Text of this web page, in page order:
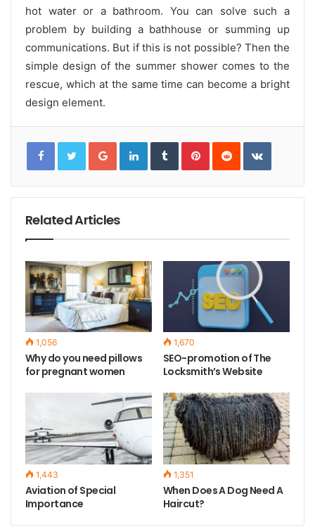
hot water or a bathroom. You can solve such a
problem by building a bathhouse or summing up
communications. But if this is not possible? Then the
simple design of the summer shower comes to the
rescue, which at the same time can become a bright
design element.
G
g
+
L
e
I
n
T
b
P
t
e
e
s
R
k
t
Related Articles
1,056
Why do you need pillows
for pregnant women
1,670
SEO-promotion of The
Locksmith’s Website
1,443
Aviation of Special
Importance
1,351
When Does A Dog Need A
Haircut?